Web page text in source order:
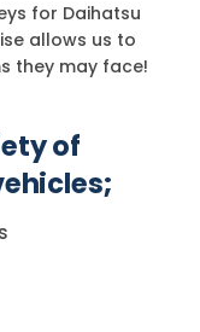
for Daihatsu
allows us to
they may face!
of